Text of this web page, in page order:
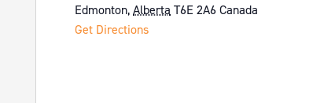
Edmonton, Alberta T6E 2A6 Canada
Get Directions